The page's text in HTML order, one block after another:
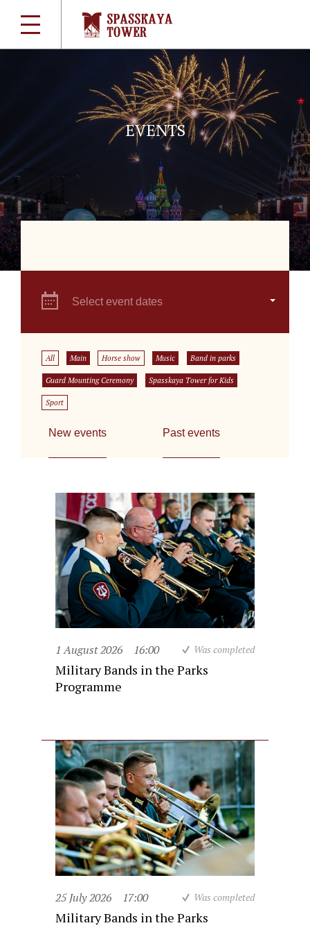
EVENTS
Select event dates
All Main Horse show Music Band in parks
Guard Mounting Ceremony Spasskaya Tower for Kids
Sport
New events Past events
1 August 2026 16:00 Was completed
Military Bands in the Parks
Programme
25 July 2026 17:00 Was completed
Military Bands in the Parks